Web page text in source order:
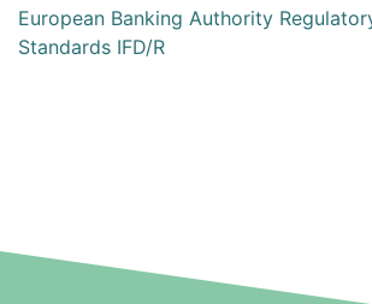
European Banking Authority
Standards IFD/R